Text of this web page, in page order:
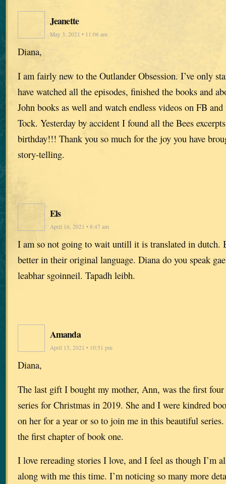
Jeanette
May 3, 2021 • 11:06 am
Diana,
I am fairly new to the Outlander Obsession. I’ve only
have watched all the episodes, finished the books and
John books as well and watch endless videos on FB
Tock. Yesterday by accident I found all the Bees
birthday!!! Thank you so much for the joy you have
story-telling.
Els
April 16, 2021 • 8:47 am
I am so not going to wait untill it is translated in dutch.
better in their original language. Diana do you speak
leabhar sgoinneil. Tapadh leibh.
Amanda
April 15, 2021 • 10:51 pm
Diana,
The last gift I bought my mother, Ann, was the first
series for Christmas in 2019. She and I were kindred
on her for a year or so to join me in this beautiful
the first chapter of book one.
I love rereading stories I love, and I feel as though I’m
along with me this time. I’m noticing so many more